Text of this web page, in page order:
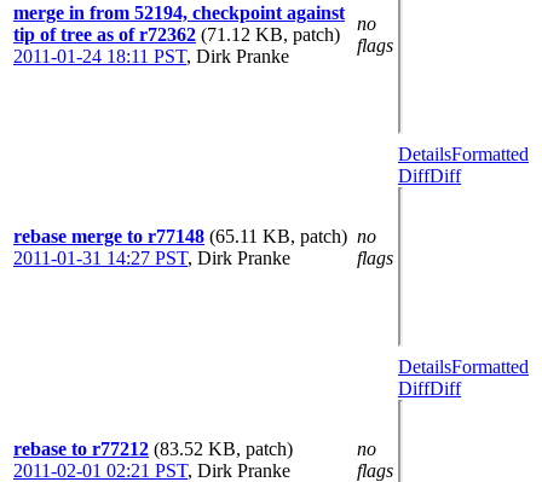
merge in from 52194, checkpoint against
tip of tree as of r72362 (71.12 KB, patch)
2011-01-24 18:11 PST, Dirk Pranke
no
flags
rebase merge to r77148 (65.11 KB, patch)
2011-01-31 14:27 PST, Dirk Pranke
no
flags
DetailsFormatted
DiffDiff
rebase to r77212 (83.52 KB, patch)
2011-02-01 02:21 PST, Dirk Pranke
no
flags
DetailsFormatted
DiffDiff